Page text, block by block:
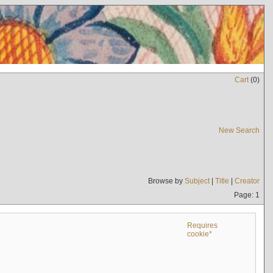
Cart(0)
New Search
Browse by Subject| Title | Creator
Page: 1
Requires
cookie*